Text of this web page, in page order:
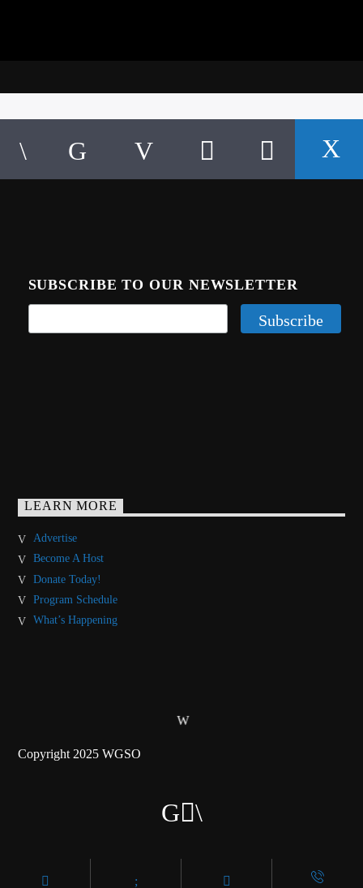
SUBSCRIBE TO OUR NEWSLETTER
LEARN MORE
Advertise
Become A Host
Donate Today!
Program Schedule
What’s Happening
Copyright 2025 WGSO